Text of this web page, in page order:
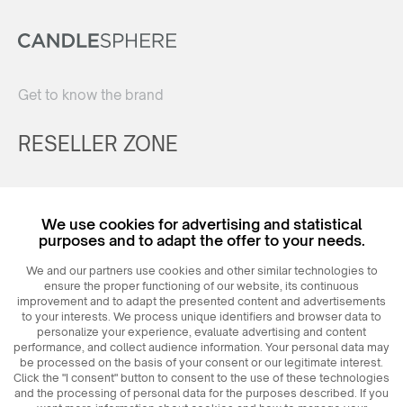
Get to know the brand
RESELLER ZONE
Login
© 2026 MAXIMCeramics Sp. z o. o.
We use cookies for advertising and statistical
purposes and to adapt the offer to your needs.
We and our partners use cookies and other similar technologies to
ensure the proper functioning of our website, its continuous
improvement and to adapt the presented content and advertisements
to your interests. We process unique identifiers and browser data to
personalize your experience, evaluate advertising and content
performance, and collect audience information. Your personal data may
be processed on the basis of your consent or our legitimate interest.
Click the "I consent" button to consent to the use of these technologies
and the processing of personal data for the purposes described. If you